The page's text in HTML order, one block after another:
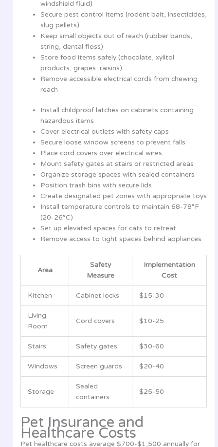
windshield fluid)
Secure pest control items (rodent bait, insecticides,
slug pellets)
Keep small objects out of reach (rubber bands,
string, dental floss)
Store food items safely (chocolate, xylitol
products, grapes, raisins)
Remove accessible electrical cords from chewing
reach
Install childproof latches on cabinets containing
hazardous items
Cover electrical outlets with safety caps
Secure loose window screens to prevent falls
Place cord covers over electrical wires
Mount safety gates at stairs or restricted areas
Organize storage spaces with sealed containers
Position trash bins with secure lids
Create designated pet zones with appropriate toys
Install temperature controls to maintain 68-78°F
(20-26°C)
Set up elevated spaces for cats to retreat
Remove access to tight spaces behind appliances
Area
Safety
Measure
Implementation
Cost
Kitchen Cabinet locks $15-30
Living
Room
Cord covers $10-25
Stairs Safety gates $30-60
Windows Screen guards $20-40
Storage
Sealed
containers
$25-50
Pet Insurance and
Healthcare Costs
Pet healthcare costs average $700-$1,500 annually for